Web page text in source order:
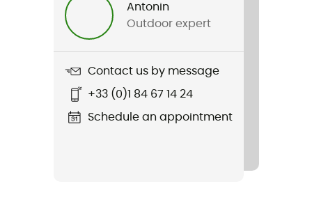
Toe Warmer (Boîte de 5 paires)
Antonin
Outdoor expert
Contact us by message
+33 (0)1 84 67 14 24
Schedule an appointment